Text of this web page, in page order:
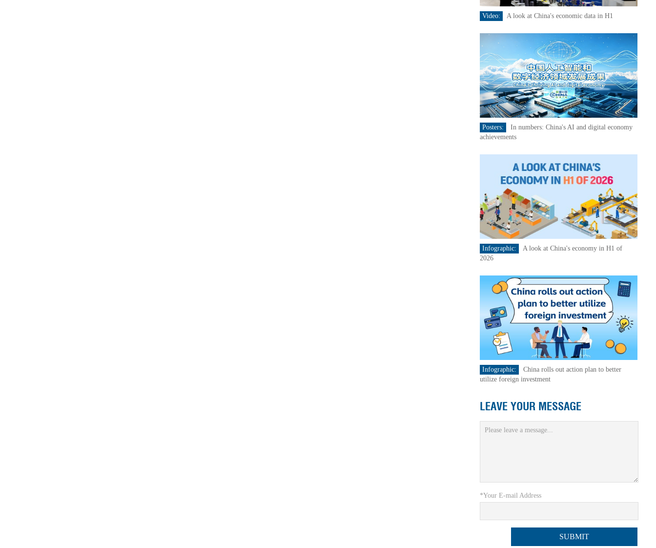
Video: A look at China's economic data in H1
Posters:
In numbers: China's AI and digital economy
achievements
Infographic:
A look at China's economy in H1 of
2026
Infographic:
China rolls out action plan to better
utilize foreign investment
LEAVE YOUR MESSAGE
*Your E-mail Address